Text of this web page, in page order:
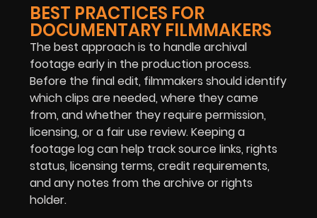
BEST PRACTICES FOR
DOCUMENTARY FILMMAKERS
The best approach is to handle archival
footage early in the production process.
Before the final edit, filmmakers should identify
which clips are needed, where they came
from, and whether they require permission,
licensing, or a fair use review. Keeping a
footage log can help track source links, rights
status, licensing terms, credit requirements,
and any notes from the archive or rights
holder.